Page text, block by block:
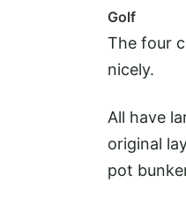
Golf
The four
nicely.
All have
original
pot